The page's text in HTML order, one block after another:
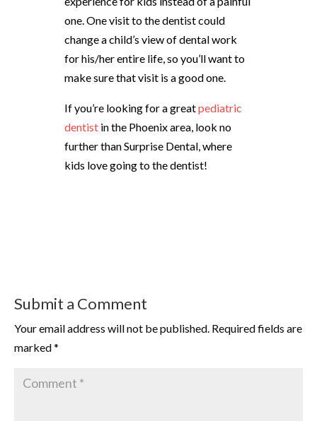
one. One visit to the dentist could
change a child’s view of dental work
for his/her entire life, so you’ll want to
make sure that visit is a good one.
If you’re looking for a greatpediatric
dentist in the Phoenix area, look no
further than Surprise Dental, where
kids love going to the dentist!
Submit a Comment
Your email address will not be published. Required fields are
marked*